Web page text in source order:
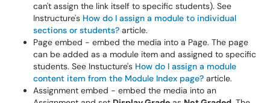
can't assign the link itself to specific students). See
Instructure's How do I assign a module to individual
sections or students? article.
Page embed - embed the media into a Page. The page
can be added as a module item and assigned to specific
students. See Instucture's How do I assign a module
content item from the Module Index page? article.
Assignment embed - embed the media into an